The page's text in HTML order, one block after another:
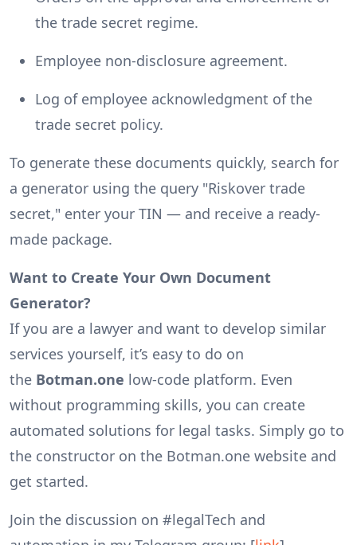
the trade secret regime.
Employee non-disclosure agreement.
Log of employee acknowledgment of the
trade secret policy.
To generate these documents quickly, search for
a generator using the query "Riskover trade
secret," enter your TIN — and receive a ready-
made package.
Want to Create Your Own Document
Generator?
If you are a lawyer and want to develop similar
services yourself, it’s easy to do on
the Botman.one low-code platform. Even
without programming skills, you can create
automated solutions for legal tasks. Simply go to
the constructor on the Botman.one website and
get started.
Join the discussion on #legalTech and